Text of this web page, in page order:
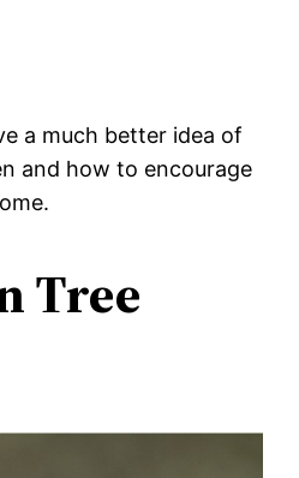
a much better idea of
and how to encourage
Tree